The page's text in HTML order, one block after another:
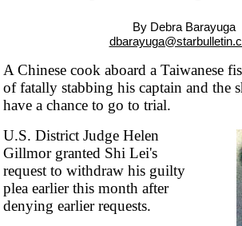
By Debra Barayuga
A Chinese cook aboard a Taiwanese
of fatally stabbing his captain and the
have a chance to go to trial.
U.S. District Judge Helen
Gillmor granted Shi Lei's
request to withdraw his guilty
plea earlier this month after
denying earlier requests.